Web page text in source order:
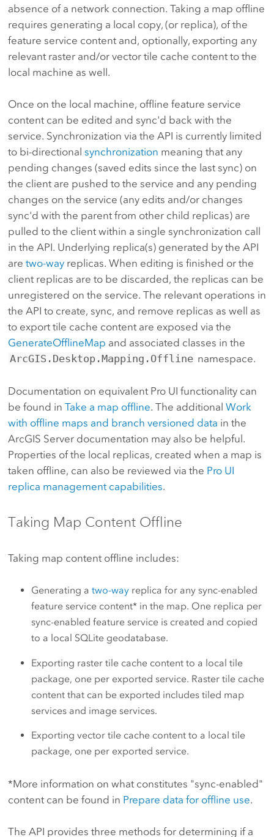
absence of a network connection. Taking a map offline
requires generating a local copy, (or replica), of the
feature service content and, optionally, exporting any
relevant raster and/or vector tile cache content to the
local machine as well.
Once on the local machine, offline feature service
content can be edited and sync'd back with the
service. Synchronization via the API is currently limited
to bi-directional synchronization meaning that any
pending changes (saved edits since the last sync) on
the client are pushed to the service and any pending
changes on the service (any edits and/or changes
sync'd with the parent from other child replicas) are
pulled to the client within a single synchronization call
in the API. Underlying replica(s) generated by the API
are two-wayreplicas. When editing is finished or the
client replicas are to be discarded, the replicas can be
unregistered on the service. The relevant operations in
the API to create, sync, and remove replicas as well as
to export tile cache content are exposed via the
GenerateOfflineMap and associated classes in the
ArcGIS.Desktop.Mapping.Offline namespace.
Documentation on equivalent Pro UI functionality can
be found in Take a map offline. The additional Work
with offline maps and branch versioned data in the
ArcGIS Server documentation may also be helpful.
Properties of the local replicas, created when a map is
taken offline, can also be reviewed via the Pro UI
replica management capabilities.
Taking Map Content Offline
Taking map content offline includes:
Generating atwo-way replica for any sync-enabled
feature service content* in the map. One replica per
sync-enabled feature service is created and copied
to a local SQLite geodatabase.
Exporting raster tile cache content to a local tile
package, one per exported service. Raster tile cache
content that can be exported includes tiled map
services and image services.
Exporting vector tile cache content to a local tile
package, one per exported service.
*More information on what constitutes "sync-enabled"
content can be found in Prepare data for offline use.
The API provides three methods for determining if a